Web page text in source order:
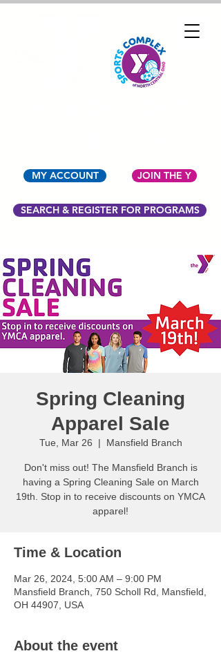
MY ACCOUNT JOIN THE Y
SEARCH & REGISTER FOR PROGRAMS
Spring Cleaning
Apparel Sale
Tue, Mar 26
  |
Mansfield Branch
Don't miss out! The Mansfield Branch is
having a Spring Cleaning Sale on March
19th. Stop in to receive discounts on YMCA
apparel!
Time & Location
Mar 26, 2024, 5:00 AM – 9:00 PM
Mansfield Branch, 750 Scholl Rd, Mansfield,
OH 44907, USA
About the event